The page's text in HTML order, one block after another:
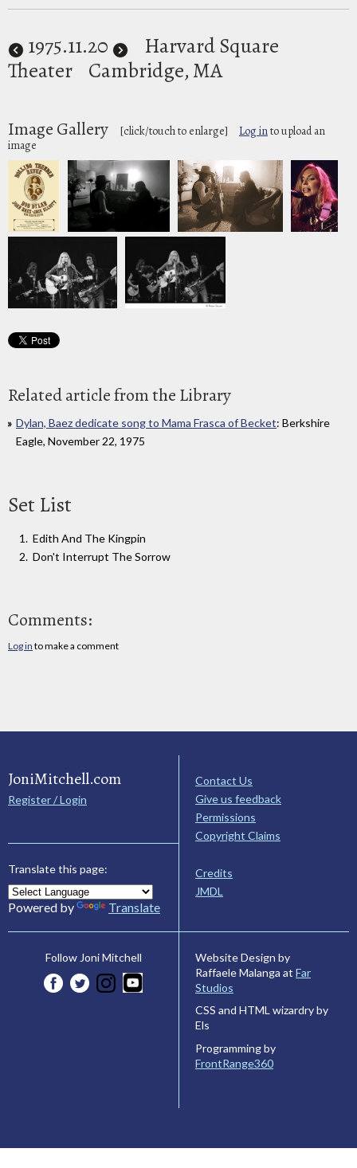
1975.11.20
Harvard Square
Theater Cambridge, MA
Image Gallery [click/touch to enlarge] Log into upload an
image
Related article from the Library
Dylan, Baez dedicate song to Mama Frasca of Becket: Berkshire
Eagle, November 22, 1975
Set List
Edith And The Kingpin
Don't Interrupt The Sorrow
Comments:
Log in to make a comment
JoniMitchell.com
Register / Login
Translate this page:
Powered by Translate
Contact Us
Give us feedback
Permissions
Copyright Claims
Credits
JMDL
Follow Joni Mitchell
Website Design by
Raffaele Malanga at Far
Studios
CSS and HTML wizardry by
Els
Programming by
FrontRange360